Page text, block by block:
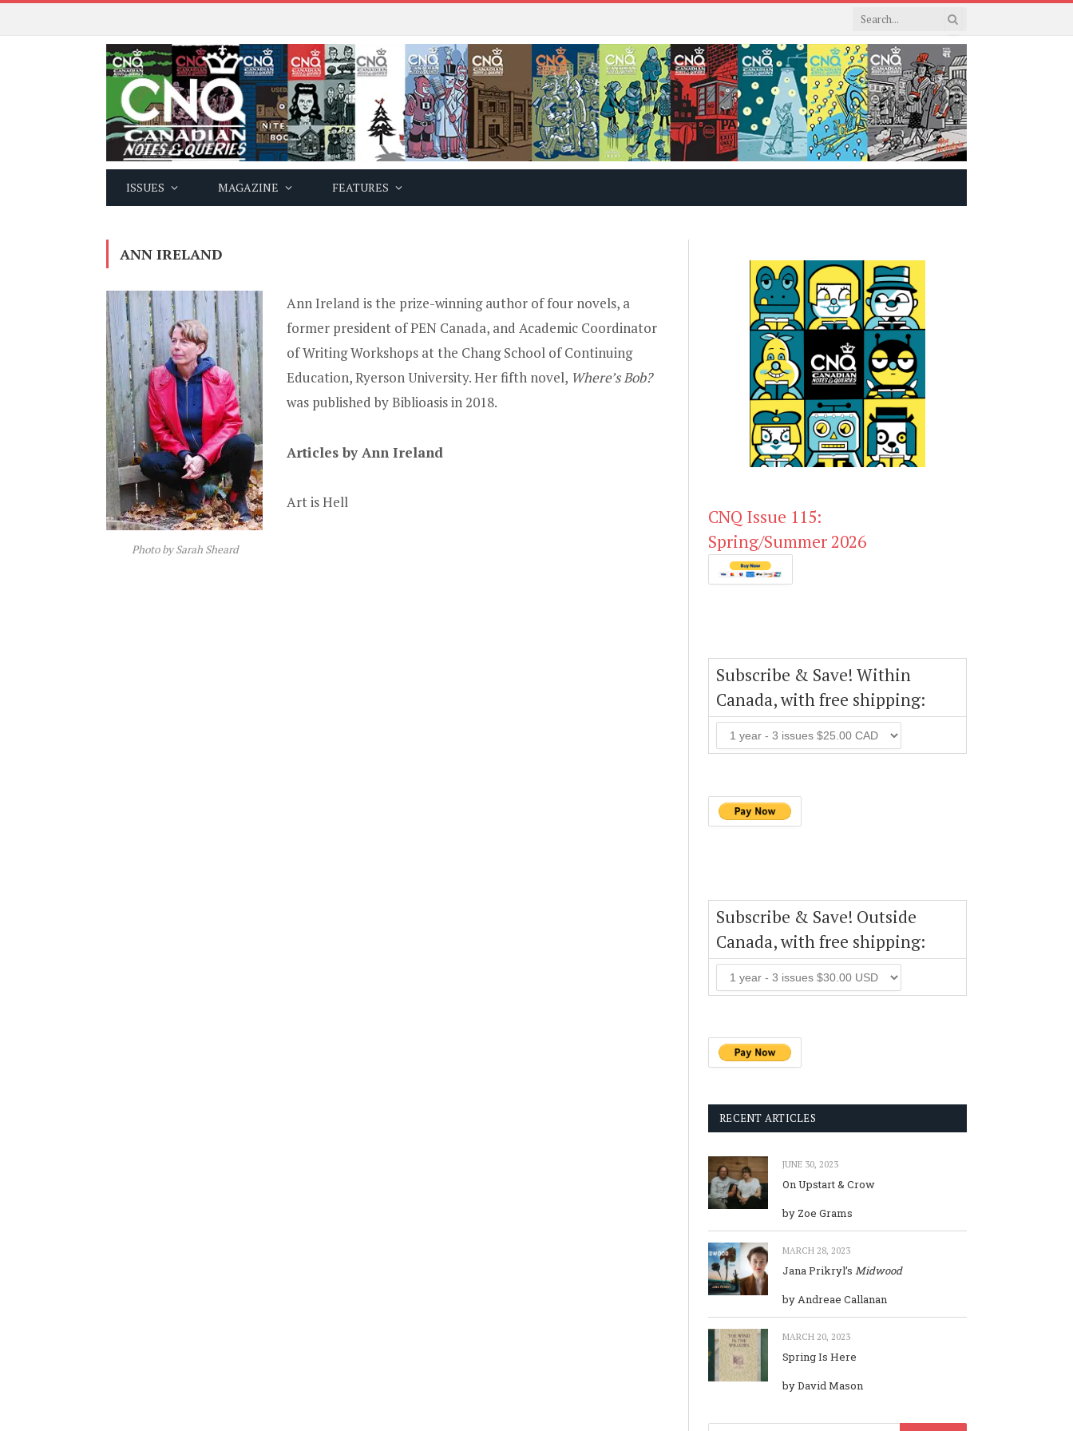
ISSUES MAGAZINE FEATURES
ANN IRELAND
Photo by Sarah Sheard
Ann Ireland is the prize-winning author of four novels, a
former president of PEN Canada, and Academic Coordinator
of Writing Workshops at the Chang School of Continuing
Education, Ryerson University. Her fifth novel, Where’s Bob?
was published by Biblioasis in 2018.
Articles by Ann Ireland
Art is Hell
CNQ Issue 115:
Spring/Summer 2026
Subscribe & Save! Within
Canada, with free shipping:
Subscribe & Save! Outside
Canada, with free shipping:
RECENT ARTICLES
JUNE 30, 2023
On Upstart & Crow
by Zoe Grams
MARCH 28, 2023
Jana Prikryl’s Midwood
by Andreae Callanan
MARCH 20, 2023
Spring Is Here
by David Mason